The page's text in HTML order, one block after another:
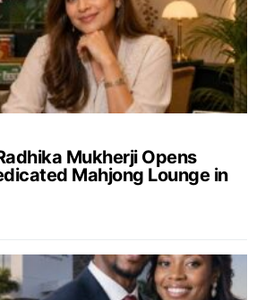
Mukherji Opens
Mahjong Lounge in